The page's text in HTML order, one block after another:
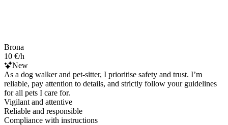
Brona
10 €/h
New
As a dog walker and pet-sitter, I prioritise safety and trust. I’m
reliable, pay attention to details, and strictly follow your guidelines
for all pets I care for.
Vigilant and attentive
Reliable and responsible
Compliance with instructions